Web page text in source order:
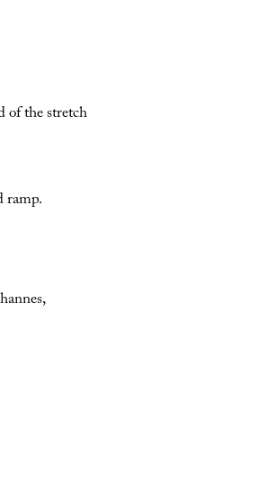
of the stretch
ramp.